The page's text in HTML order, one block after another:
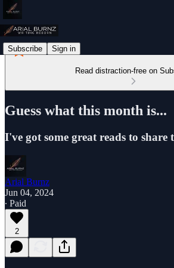
Subscribe Sign in
Read distraction-free on
Guess what this month is...
I've got some great reads to share
Arial Burnz
Jun 04, 2024
∙ Paid
2